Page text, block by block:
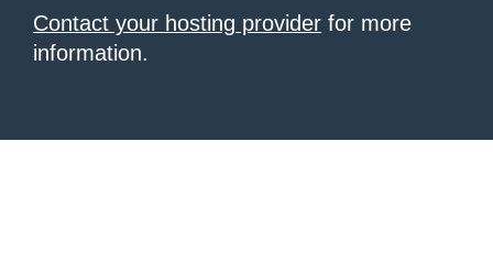
Contact your hosting provider for more
information.